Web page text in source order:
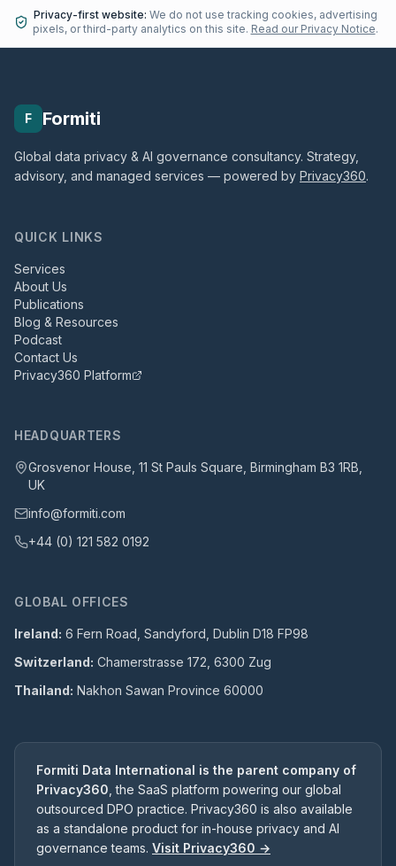
Privacy-first website: We do not use tracking cookies, advertising
pixels, or third-party analytics on this site. Read our Privacy Notice.
F Formiti
Global data privacy & AI governance consultancy. Strategy,
advisory, and managed services — powered by Privacy360.
QUICK LINKS
Services
About Us
Publications
Blog & Resources
Podcast
Contact Us
Privacy360 Platform
HEADQUARTERS
Grosvenor House, 11 St Pauls Square, Birmingham B3 1RB,
UK
info@formiti.com
+44 (0) 121 582 0192
GLOBAL OFFICES
Ireland: 6 Fern Road, Sandyford, Dublin D18 FP98
Switzerland: Chamerstrasse 172, 6300 Zug
Thailand: Nakhon Sawan Province 60000
Formiti Data International is the parent company of
Privacy360 , the SaaS platform powering our global
outsourced DPO practice. Privacy360 is also available
as a standalone product for in-house privacy and AI
governance teams. Visit Privacy360 →